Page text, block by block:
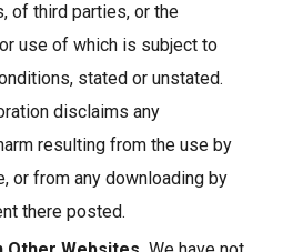
of third parties, or the
use of which is subject to
stated or unstated.
disclaims any
resulting from the use by
or from any downloading by
there posted.